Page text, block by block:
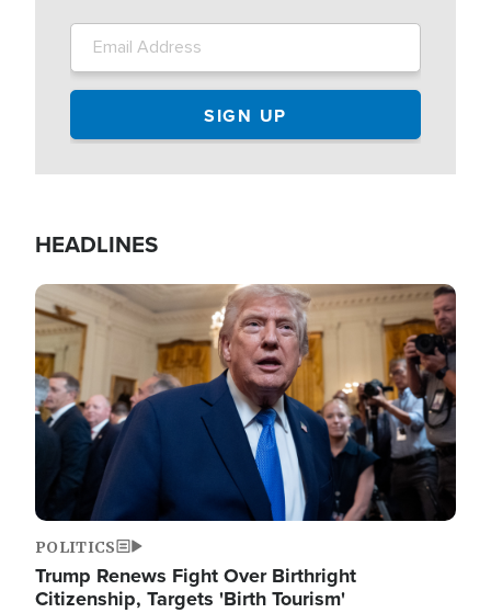
HEADLINES
Image
POLITICS
Trump Renews Fight Over Birthright
Citizenship, Targets 'Birth Tourism'